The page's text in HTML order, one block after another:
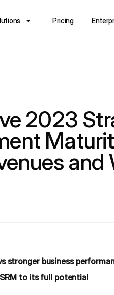
Pricing
2023
stronger business
to its full potential